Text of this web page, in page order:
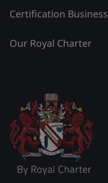
Certification
Our Royal Charter